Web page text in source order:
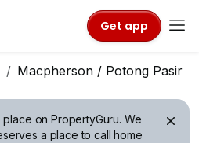
Get app
Macpherson / Potong Pasir
place on PropertyGuru. We
a place to call home